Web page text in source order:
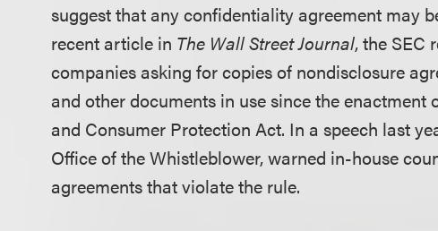
suggest that any confidentiality agreement may
recent article in The Wall Street Journal, the SEC
companies asking for copies of nondisclosure
and other documents in use since the
and Consumer Protection Act. In a speech last
Office of the Whistleblower, warned in-house
agreements that violate the rule.